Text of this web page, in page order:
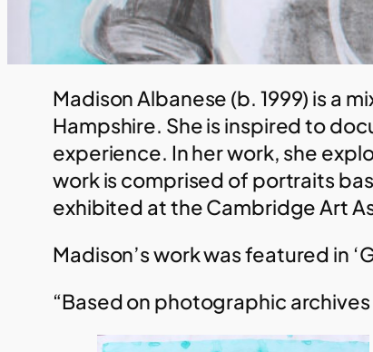
Madison Albanese (b. 1999) is a
Hampshire. She is inspired to
experience. In her work, she
work is comprised of portraits
exhibited at the Cambridge Art
Madison’s work was featured in
“Based on photographic